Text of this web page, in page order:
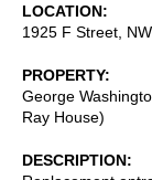
LOCATION
1925 F Street, NW
PROPERTY
George
Ray House)
DESCRIPTION